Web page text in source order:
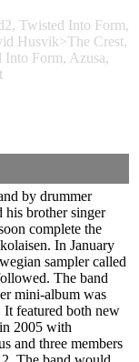
Twisted Into Form,
Husvik>The Crest,
Into Form, Azusa,
by drummer
brother singer
complete the
In January
sampler called
The band
mini-album was
It featured both new
2005 with
and three members